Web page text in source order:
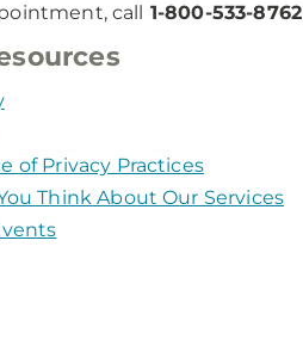
call 1-800-533-8762
of Privacy Practices
Think About Our Services